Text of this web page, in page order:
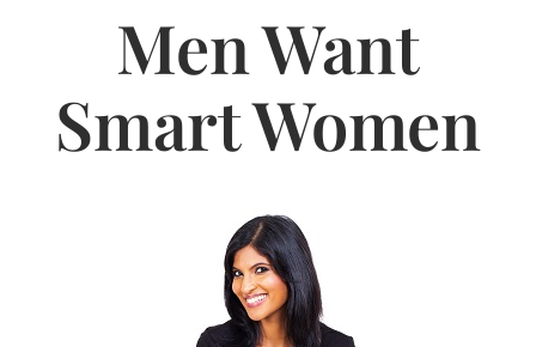
Testimonials
Men Want
Smart Women